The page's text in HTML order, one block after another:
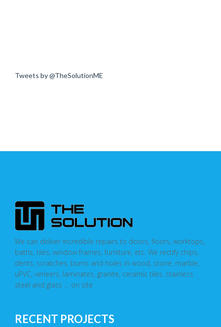
Tweets by @TheSolutionME
We can deliver incredible repairs to doors, floors, worktops,
baths, tiles, window frames, furniture, etc. We rectify chips,
dents, scratches, burns and holes in wood, stone, marble,
uPVC, veneers, laminates, granite, ceramic tiles, stainless
steel and glass … on site
RECENT PROJECTS